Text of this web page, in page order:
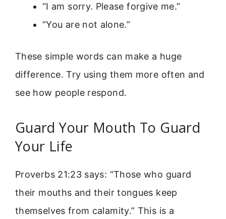
“I am sorry. Please forgive me.”
“You are not alone.”
These simple words can make a huge
difference. Try using them more often and
see how people respond.
Guard Your Mouth To Guard
Your Life
Proverbs 21:23 says: “Those who guard
their mouths and their tongues keep
themselves from calamity.” This is a